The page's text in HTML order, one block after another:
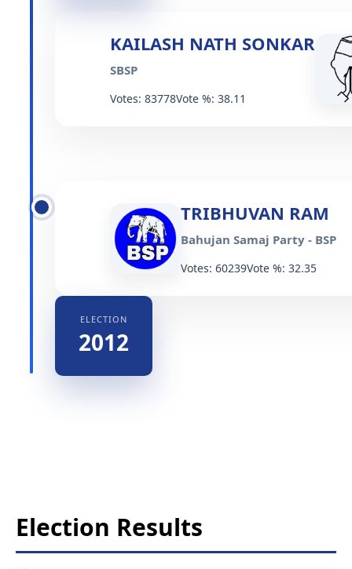
KAILASH NATH SONKAR
SBSP
Votes: 83778Vote %: 38.11
TRIBHUVAN RAM
Bahujan Samaj Party - BSP
Votes: 60239Vote %: 32.35
ELECTION
2012
Election Results